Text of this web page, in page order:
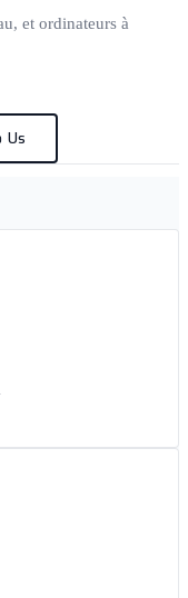
et ordinateurs à
Us